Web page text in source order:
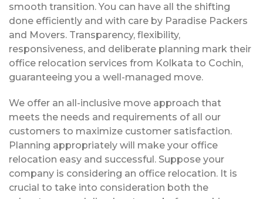
smooth transition. You can have all the shifting
done efficiently and with care by Paradise Packers
and Movers. Transparency, flexibility,
responsiveness, and deliberate planning mark their
office relocation services from Kolkata to Cochin,
guaranteeing you a well-managed move.
We offer an all-inclusive move approach that
meets the needs and requirements of all our
customers to maximize customer satisfaction.
Planning appropriately will make your office
relocation easy and successful. Suppose your
company is considering an office relocation. It is
crucial to take into consideration both the